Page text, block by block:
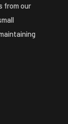
from our